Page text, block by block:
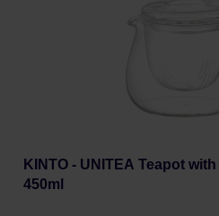
KINTO - UNITEA Teapot
450ml